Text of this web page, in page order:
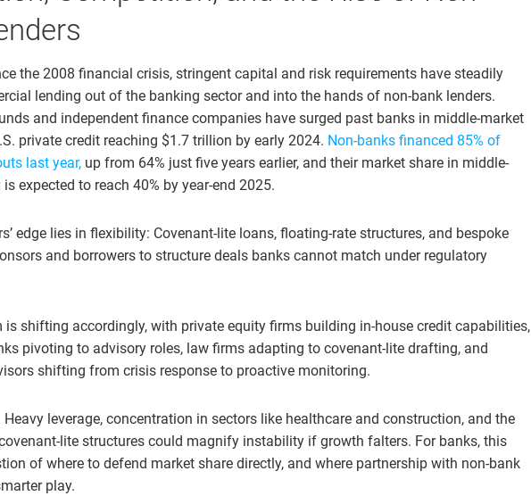
the 2008 financial crisis, stringent capital and risk requirements have steadily
lending out of the banking sector and into the hands of non-bank lenders.
and independent finance companies have surged past banks in middle-market
private credit reaching $1.7 trillion by early 2024. Non-banks financed 85% of
last year, up from 64% just five years earlier, and their market share in middle-
expected to reach 40% by year-end 2025.
edge lies in flexibility: Covenant-lite loans, floating-rate structures, and bespoke
and borrowers to structure deals banks cannot match under regulatory
is shifting accordingly, with private equity firms building in-house credit capabilities,
pivoting to advisory roles, law firms adapting to covenant-lite drafting, and
shifting from crisis response to proactive monitoring.
leverage, concentration in sectors like healthcare and construction, and the
lite structures could magnify instability if growth falters. For banks, this
of where to defend market share directly, and where partnership with non-bank
play.